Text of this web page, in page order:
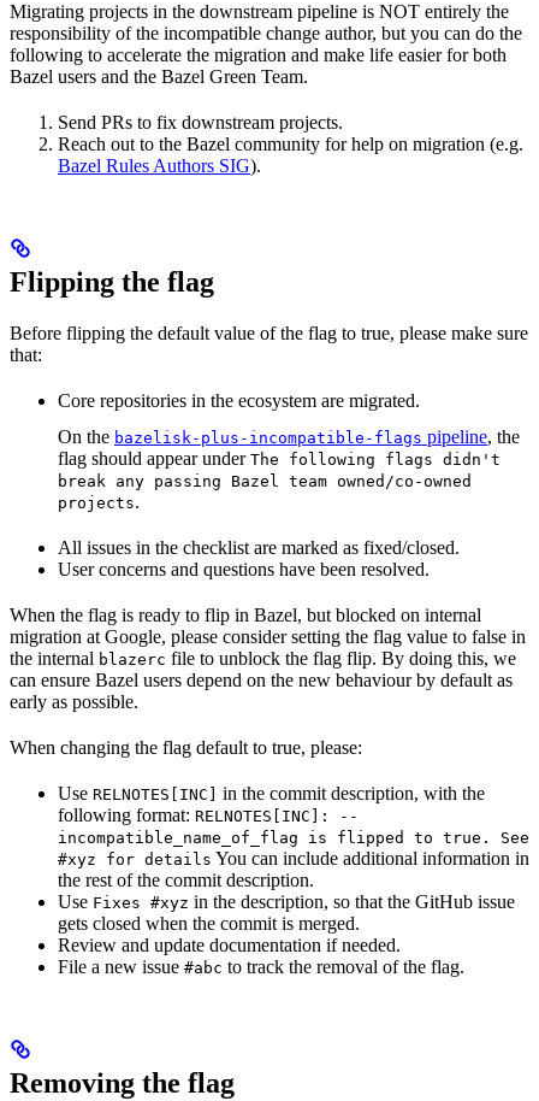
Migrating projects in the downstream pipeline is NOT entirely the
responsibility of the incompatible change author, but you can do the
following to accelerate the migration and make life easier for both
Bazel users and the Bazel Green Team.
Send PRs to fix downstream projects.
Reach out to the Bazel community for help on migration (e.g.
Bazel Rules Authors SIG).
Flipping the flag
Before flipping the default value of the flag to true, please make sure
that:
Core repositories in the ecosystem are migrated.
On the bazelisk-plus-incompatible-flags pipeline, the
flag should appear under The following flags didn't
break any passing Bazel team owned/co-owned
projects.
All issues in the checklist are marked as fixed/closed.
User concerns and questions have been resolved.
When the flag is ready to flip in Bazel, but blocked on internal
migration at Google, please consider setting the flag value to false in
the internal blazerc file to unblock the flag flip. By doing this, we
can ensure Bazel users depend on the new behaviour by default as
early as possible.
When changing the flag default to true, please:
Use RELNOTES[INC]
in the commit description, with the
following format: RELNOTES[INC]: --
incompatible_name_of_flag is flipped to true. See
#xyz for details You can include additional information in
the rest of the commit description.
Use Fixes #xyz in the description, so that the GitHub issue
gets closed when the commit is merged.
Review and update documentation if needed.
File a new issue #abc to track the removal of the flag.
Removing the flag